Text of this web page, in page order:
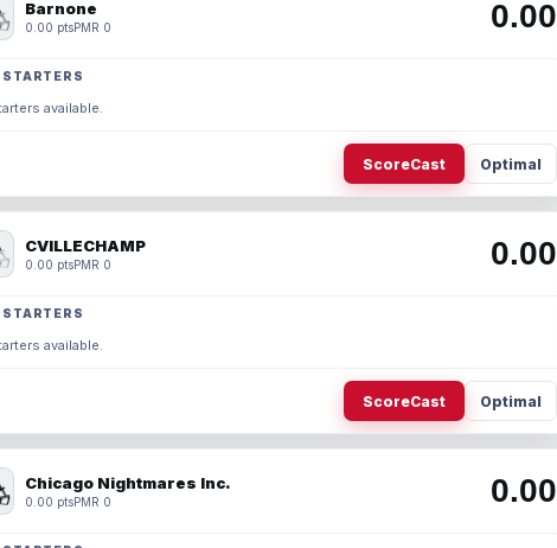
Barnone
0.00 ptsPMR 0 0.00
STARTERS
available.
ScoreCast Optimal
CVILLECHAMP
0.00 ptsPMR 0 0.00
STARTERS
available.
ScoreCast Optimal
Chicago Nightmares Inc.
0.00 ptsPMR 0 0.00